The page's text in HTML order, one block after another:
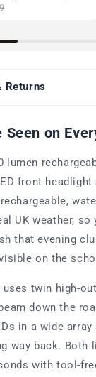
LED Front &
Returns
Seen on
lumen
front headlight
UK weather, so
that evening
on the
twin high-
down the
in a wide
way back. Both
with tool-